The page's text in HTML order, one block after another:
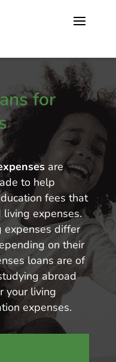
for
are
to help
fees that
living expenses.
expenses differ
on their
loans are of
abroad
your living
expenses.